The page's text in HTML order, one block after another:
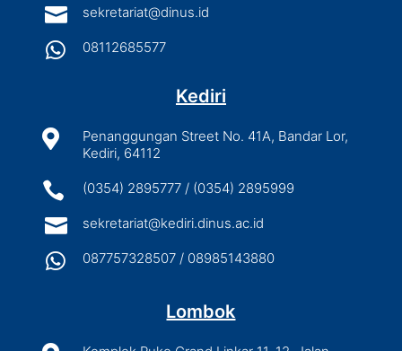
 sekretariat@dinus.id
 08112685577
Kediri

Penanggungan Street No. 41A, Bandar Lor,
Kediri, 64112
 (0354) 2895777 / (0354) 2895999
 sekretariat@kediri.dinus.ac.id
 087757328507 / 08985143880
Lombok